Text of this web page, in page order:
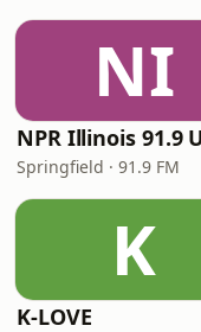
NI
Springfield · 91.9 FM
K
K-LOVE